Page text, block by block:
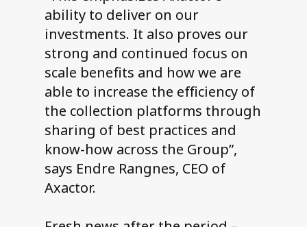
ability to deliver on our
investments. It also proves our
strong and continued focus on
scale benefits and how we are
able to increase the efficiency of
the collection platforms through
sharing of best practices and
know-how across the Group”,
says Endre Rangnes, CEO of
Axactor.